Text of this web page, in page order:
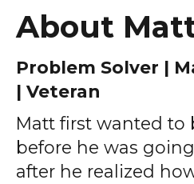
About
Problem Solver |
| Veteran
Matt first wanted to
before he was
after he realized